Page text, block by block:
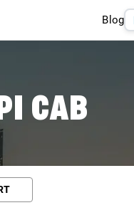
Blog
CAB